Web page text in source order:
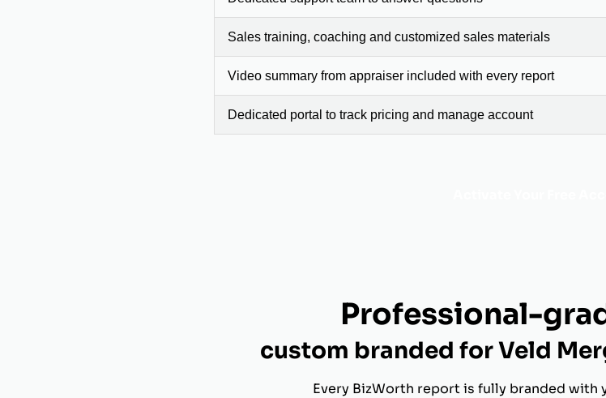
Sales training, coaching and customized sales materials
Video summary from appraiser included with every report
Dedicated portal to track pricing and manage account
Professional-
custom branded for Veld
Every BizWorth report is fully branded with